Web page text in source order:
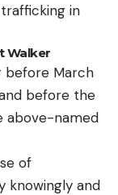
in
Walker
before March
before the
above-named
of
knowingly and